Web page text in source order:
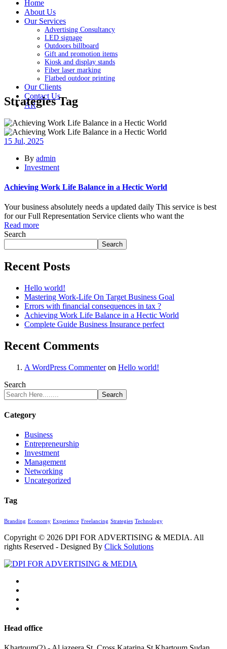
Home
About Us
Our Services
Advertising Consultancy
LED signage
Outdoors billboard
Gift and promotion items
Kiosk and display stands
Fiber laser marking
Flatbed outdoor printing
Our Clients
Contact Us
AR
Strategies Tag
15 Jul, 2025
By admin
Investment
Achieving Work Life Balance in a Hectic World
Your business absolutely needs a updated daily This service is best
for our Full Representation Service clients who want the
Read more
Search
Search
Recent Posts
Hello world!
Mastering Work-Life On Target Business Goal
Errors with financial consequences in tax ?
Achieving Work Life Balance in a Hectic World
Complete Guide Business Insurance perfect
Recent Comments
A WordPress Commenteron Hello world!
Search
Search
Category
Business
Entrepreneurship
Investment
Management
Networking
Uncategorized
Tag
Branding Economy Experience Freelancing Strategies Technology
Copyright © 2026 DPI FOR ADVERTISING & MEDIA. All
rights Reserved - Designed By Click Solutions
Head office